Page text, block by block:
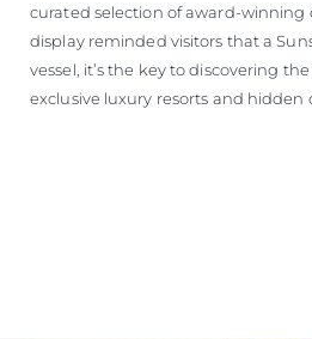
curated selection of award-winning
display reminded visitors that a
vessel, it’s the key to discovering
exclusive luxury resorts and hidden